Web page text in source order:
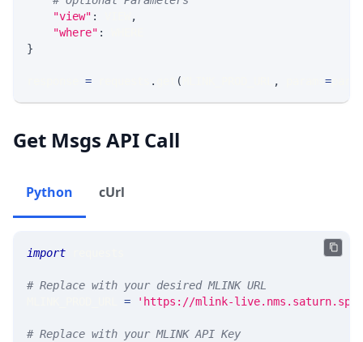
"view" :
,
"where" :
}
= . ( , =
Get Msgs API Call
Python cUrl
import
# Replace with your desired MLINK URL
= 'https://mlink-
# Replace with your MLINK API Key